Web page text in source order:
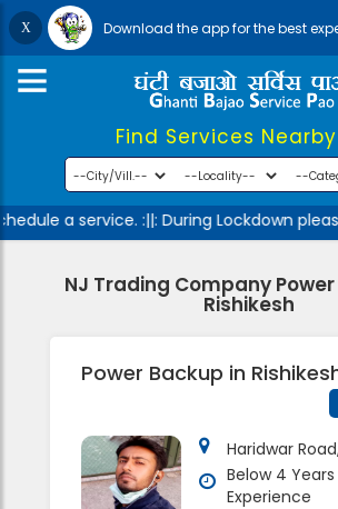
Download the app for the best
Find Services
a service. :||: During
NJ Trading Company
Rishikesh
Power Backup in
Haridwar
Below 4 Years
Experience